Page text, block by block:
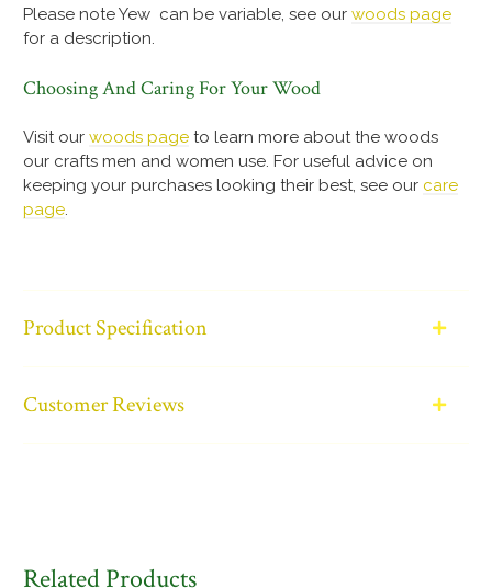
Please note Yew can be variable, see ourwoods page
for a description.
Choosing And Caring For Your Wood
Visit ourwoods page to learn more about the woods
our crafts men and women use. For useful advice on
keeping your purchases looking their best, see our care
page.
Product Specification
Customer Reviews
Related Products